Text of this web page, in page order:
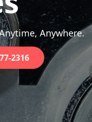
Anywhere.
2316